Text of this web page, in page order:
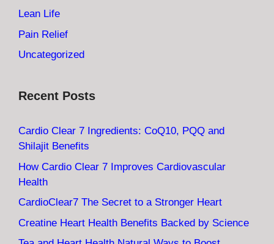
Lean Life
Pain Relief
Uncategorized
Recent Posts
Cardio Clear 7 Ingredients: CoQ10, PQQ and
Shilajit Benefits
How Cardio Clear 7 Improves Cardiovascular
Health
CardioClear7 The Secret to a Stronger Heart
Creatine Heart Health Benefits Backed by Science